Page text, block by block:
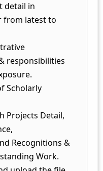
detail in
from latest to
responsibilities
Scholarly
Projects Detail,
Recognitions &
Work.